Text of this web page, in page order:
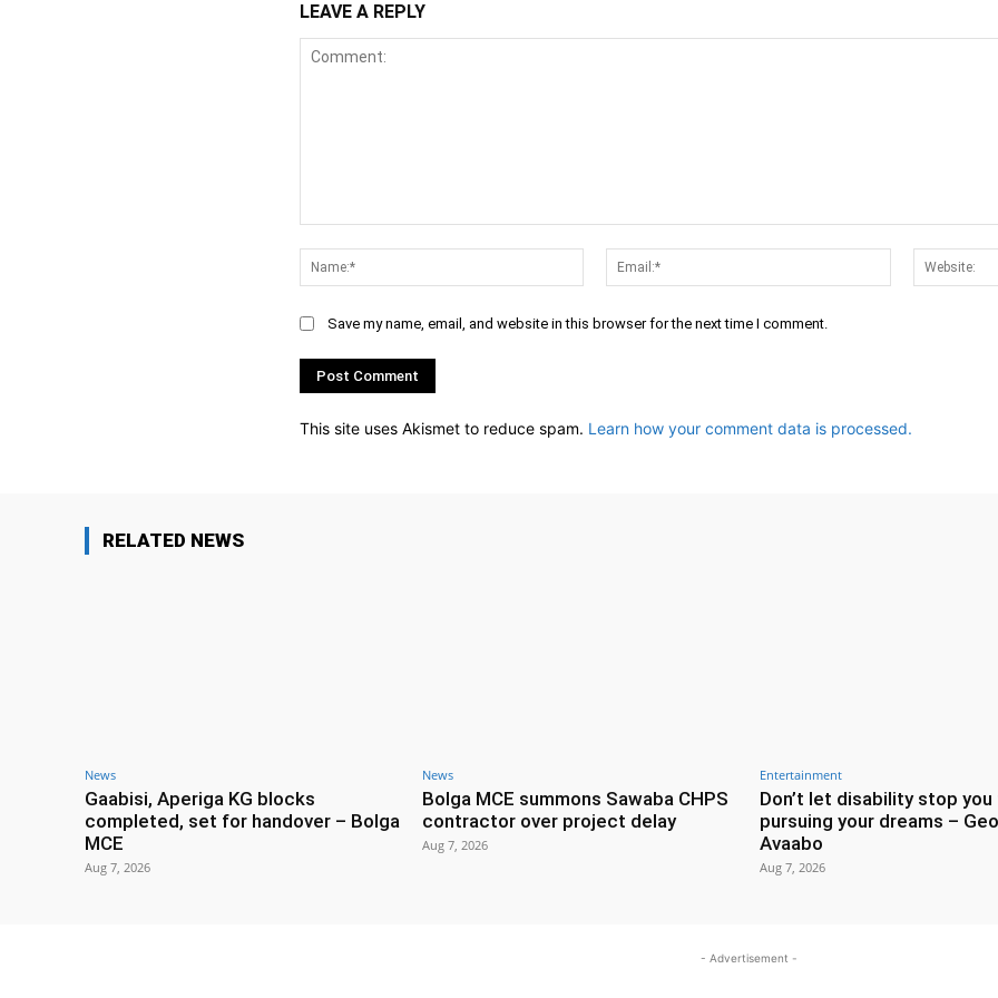
LEAVE A REPLY
Name:*
Email:*
Save my name, email, and website in this browser for the next time I comment.
This site uses Akismet to reduce spam. Learn how your comment data is processed.
RELATED NEWS
News
Gaabisi, Aperiga KG blocks
completed, set for handover – Bolga
MCE
Aug 7, 2026
News
Bolga MCE summons Sawaba CHPS
contractor over project delay
Aug 7, 2026
Entertainment
Don’t let disability stop you
pursuing your dreams –
Avaabo
Aug 7, 2026
- Advertisement -